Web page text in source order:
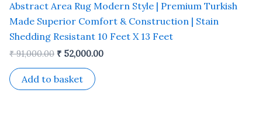
Abstract Area Rug Modern Style | Premium Turkish
Made Superior Comfort & Construction | Stain
Shedding Resistant 10 Feet X 13 Feet
₹91,000.00 ₹ 52,000.00
Add to basket